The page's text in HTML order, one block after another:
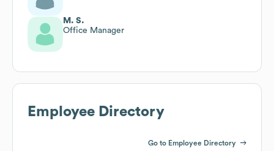
M. S.
Office Manager
Employee Directory
Go to Employee Directory